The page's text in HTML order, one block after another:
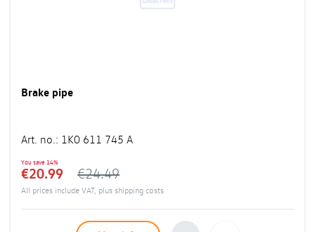
Brake pipe
Art. no.: 1K0 611 745 A
You save 14%
€20.99 €24.49
All prices include VAT, plus shipping costs